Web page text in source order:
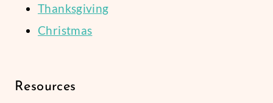
Thanksgiving
Christmas
Resources